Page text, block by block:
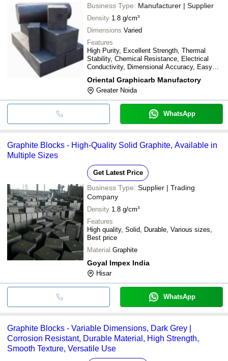
Business Type: Manufacturer | Supplier
Density 1.8 g/cm³
Dimensions Varied
Features
High Purity, Excellent Strength, Thermal
Stability, Chemical Resistance, Electrical
Conductivity, Dimensional Accuracy, Easy
Oriental Graphicarb Manufactory
Greater Noida
WhatsApp
Graphite Blocks - High-Quality Solid Graphite, Available in
Multiple Sizes
Get Latest Price
Business Type: Supplier | Trading
Company
Density 1.8 g/cm³
Features
High quality, Solid, Durable, Various sizes,
Best price
Material Graphite
Goyal Impex India
Hisar
WhatsApp
Graphite Blocks - Variable Dimensions, Dark Grey |
Corrosion Resistant, Durable Material, High Strength,
Smooth Texture, Versatile Use